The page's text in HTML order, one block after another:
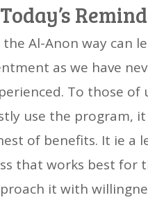
Today’s
the Al-Anon way can
as we have
To those of
use the program,
of benefits. It ie a
that works best for
it with